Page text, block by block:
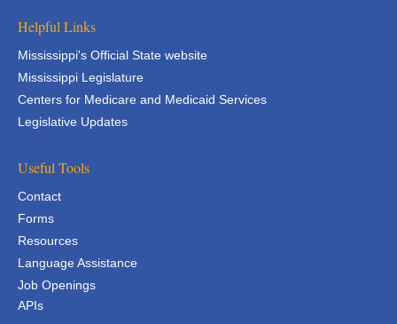
Helpful Links
Mississippi's Official State website
Mississippi Legislature
Centers for Medicare and Medicaid Services
Legislative Updates
Useful Tools
Contact
Forms
Resources
Language Assistance
Job Openings
APIs